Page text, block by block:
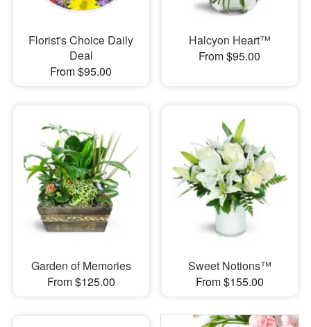
Florist's Choice Daily
Deal
From $95.00
Halcyon Heart™
From $95.00
Garden of Memories
From $125.00
Sweet Notions™
From $155.00